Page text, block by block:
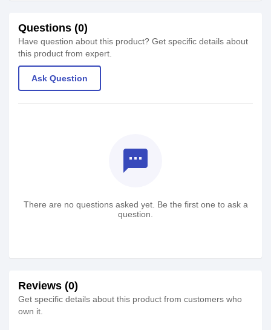
Questions (0)
Have question about this product? Get specific details about
this product from expert.
Ask Question
textsms
There are no questions asked yet. Be the first one to ask a
question.
Reviews (0)
Get specific details about this product from customers who
own it.